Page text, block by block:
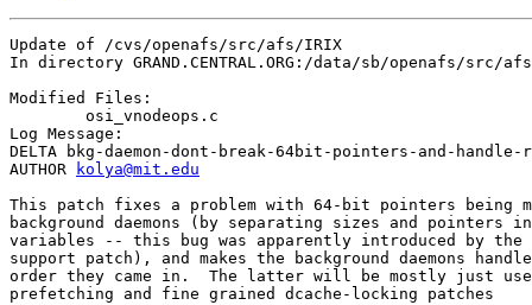
Update of /cvs/openafs/src/afs/IRIX
In directory GRAND.CENTRAL.ORG:/data/sb/openafs/src/
Modified Files:
Log Message:
DELTA bkg-daemon-dont-break-64bit-pointers-and-
AUTHOR
kolya@mit.edu
This patch fixes a problem with 64-bit pointers being
background daemons (by separating sizes and pointers
variables -- this bug was apparently introduced by
support patch), and makes the background daemons
order they came in.  The latter will be mostly just
prefetching and fine grained dcache-locking patches